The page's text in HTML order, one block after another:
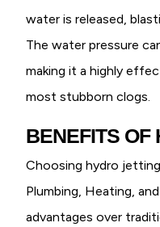
water is released,
The water pressure
making it a highly
most stubborn clogs.
BENEFITS OF
Choosing hydro
Plumbing, Heating,
advantages over